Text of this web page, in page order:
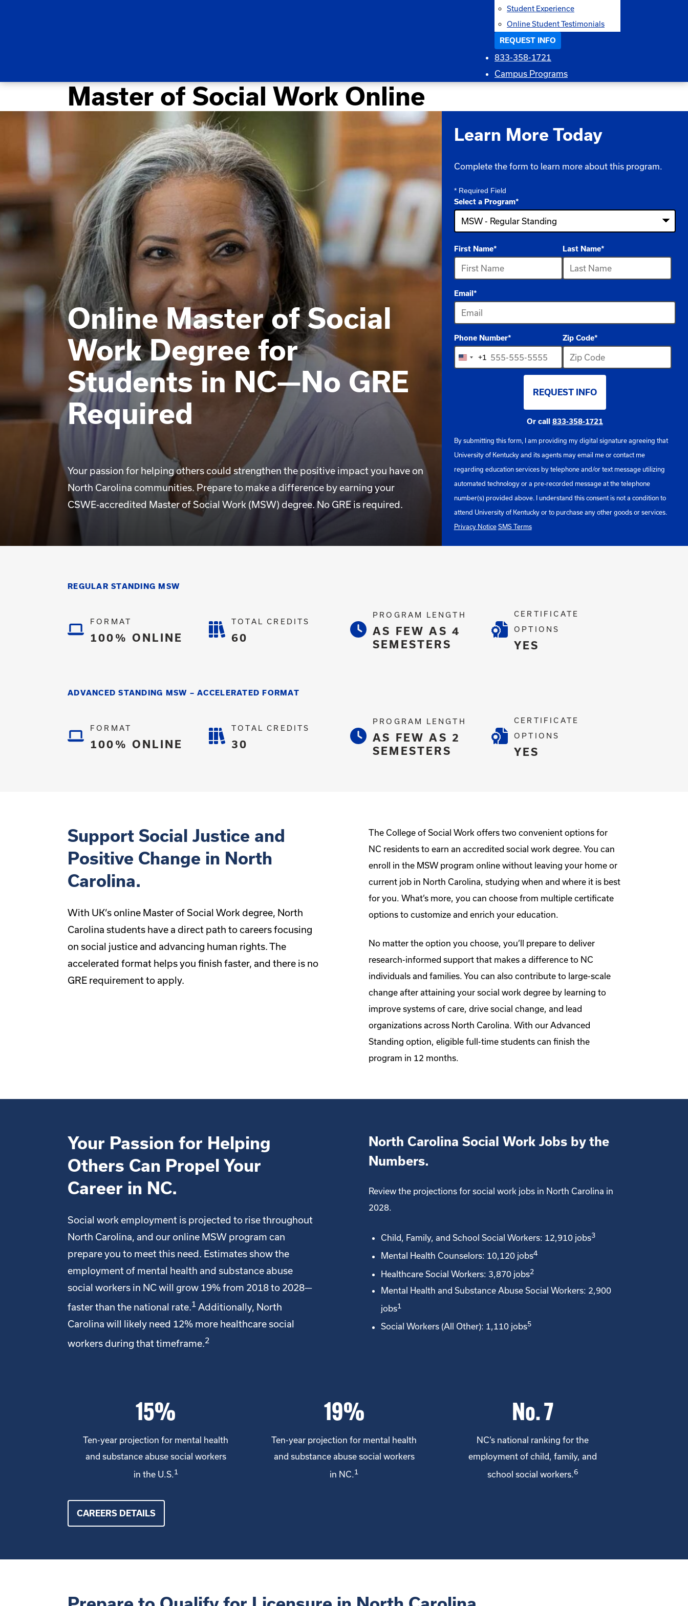
Student Experience
Online Student Testimonials
REQUEST INFO
833-358-1721
Campus Programs
Master of Social Work Online
Online Master of Social
Work Degree for
Students in NC—No GRE
Required
Your passion for helping others could strengthen the positive impact you have on
North Carolina communities. Prepare to make a difference by earning your
CSWE-accredited Master of Social Work (MSW) degree. No GRE is required.
Learn More Today
Complete the form to learn more about this program.
* Required Field
Select a Program*
options
available
First Name* Last Name*
Email *
Phone Number*
United
+1
Zip Code*
REQUEST INFO
BY SUBMITTING FORM
Or call 833-358-1721
By submitting this form, I am providing my digital signature agreeing that
University of Kentucky and its agents may email me or contact me
regarding education services by telephone and/or text message utilizing
automated technology or a pre-recorded message at the telephone
number(s) provided above. I understand this consent is not a condition to
attend University of Kentucky or to purchase any other goods or services.
Privacy Notice SMS Terms
REGULAR STANDING MSW
FORMAT
100% ONLINE
TOTAL CREDITS
60
PROGRAM LENGTH
AS FEW AS 4
SEMESTERS
CERTIFICATE
OPTIONS
YES
ADVANCED STANDING MSW – ACCELERATED FORMAT
FORMAT
100% ONLINE
TOTAL CREDITS
30
PROGRAM LENGTH
AS FEW AS 2
SEMESTERS
CERTIFICATE
OPTIONS
YES
Support Social Justice and
Positive Change in North
Carolina.
With UK’s online Master of Social Work degree, North
Carolina students have a direct path to careers focusing
on social justice and advancing human rights. The
accelerated format helps you finish faster, and there is no
GRE requirement to apply.
The College of Social Work offers two convenient options for
NC residents to earn an accredited social work degree. You can
enroll in the MSW program online without leaving your home or
current job in North Carolina, studying when and where it is best
for you. What’s more, you can choose from multiple certificate
options to customize and enrich your education.
No matter the option you choose, you’ll prepare to deliver
research-informed support that makes a difference to NC
individuals and families. You can also contribute to large-scale
change after attaining your social work degree by learning to
improve systems of care, drive social change, and lead
organizations across North Carolina. With our Advanced
Standing option, eligible full-time students can finish the
program in 12 months.
Your Passion for Helping
Others Can Propel Your
Career in NC.
Social work employment is projected to rise throughout
North Carolina, and our online MSW program can
prepare you to meet this need. Estimates show the
employment of mental health and substance abuse
social workers in NC will grow 19% from 2018 to 2028—
faster than the national rate.1 Additionally, North
Carolina will likely need 12% more healthcare social
workers during that timeframe.2
North Carolina Social Work Jobs by the
Numbers.
Review the projections for social work jobs in North Carolina in
2028.
Child, Family, and School Social Workers: 12,910 jobs3
Mental Health Counselors: 10,120 jobs4
Healthcare Social Workers: 3,870 jobs2
Mental Health and Substance Abuse Social Workers: 2,900
jobs1
Social Workers (All Other): 1,110 jobs5
15%
Ten-year projection for mental health
and substance abuse social workers
in the U.S.1
19%
Ten-year projection for mental health
and substance abuse social workers
in NC.1
No. 7
NC’s national ranking for the
employment of child, family, and
school social workers.6
CAREERS DETAILS